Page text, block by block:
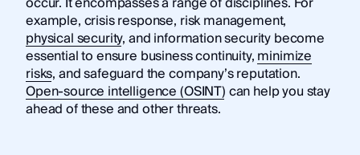
example, crisis response, risk management,
physical security, and information security become
essential to ensure business continuity,minimize
risks, and safeguard the company’s reputation.
Open-source intelligence (OSINT)can help you stay
ahead of these and other threats.